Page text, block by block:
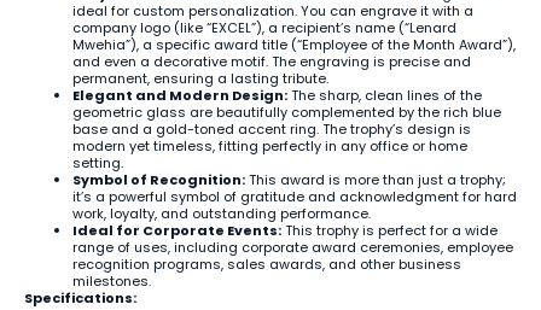
ideal for custom personalization. You can engrave it with a
company logo (like “EXCEL”), a recipient’s name (“Lenard
Mwehia”), a specific award title (“Employee of the Month Award”),
and even a decorative motif. The engraving is precise and
permanent, ensuring a lasting tribute.
Elegant and Modern Design:The sharp, clean lines of the
geometric glass are beautifully complemented by the rich blue
base and a gold-toned accent ring. The trophy’s design is
modern yet timeless, fitting perfectly in any office or home
setting.
Symbol of Recognition:This award is more than just a trophy;
it’s a powerful symbol of gratitude and acknowledgment for hard
work, loyalty, and outstanding performance.
Ideal for Corporate Events:This trophy is perfect for a wide
range of uses, including corporate award ceremonies, employee
recognition programs, sales awards, and other business
milestones.
Specifications: